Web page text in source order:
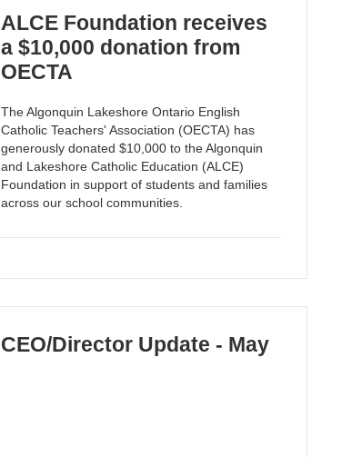
ALCE Foundation receives
a $10,000 donation from
OECTA
The Algonquin Lakeshore Ontario English
Catholic Teachers' Association (OECTA) has
generously donated $10,000 to the Algonquin
and Lakeshore Catholic Education (ALCE)
Foundation in support of students and families
across our school communities.
CEO/Director Update - May